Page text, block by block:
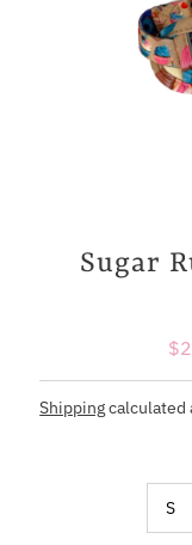
Sugar
Shippingcalculated
S